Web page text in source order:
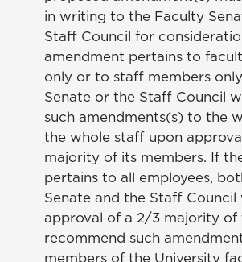
in writing to the Faculty
Staff Council for
amendment pertains to
only or to staff members
Senate or the Staff Council
such amendments(s) to the
the whole staff upon
majority of its members. If
pertains to all employees,
Senate and the Staff Council
approval of a 2/3 majority of
recommend such